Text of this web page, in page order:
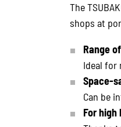
The
shops at
Range
Ideal for
Space-
Can be
For high